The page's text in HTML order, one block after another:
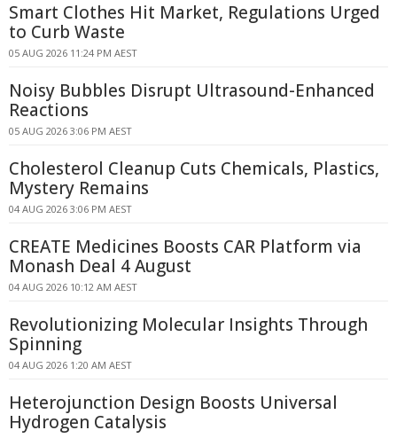
Smart Clothes Hit Market, Regulations Urged
to Curb Waste
05 AUG 2026 11:24 PM AEST
Noisy Bubbles Disrupt Ultrasound-Enhanced
Reactions
05 AUG 2026 3:06 PM AEST
Cholesterol Cleanup Cuts Chemicals, Plastics,
Mystery Remains
04 AUG 2026 3:06 PM AEST
CREATE Medicines Boosts CAR Platform via
Monash Deal 4 August
04 AUG 2026 10:12 AM AEST
Revolutionizing Molecular Insights Through
Spinning
04 AUG 2026 1:20 AM AEST
Heterojunction Design Boosts Universal
Hydrogen Catalysis